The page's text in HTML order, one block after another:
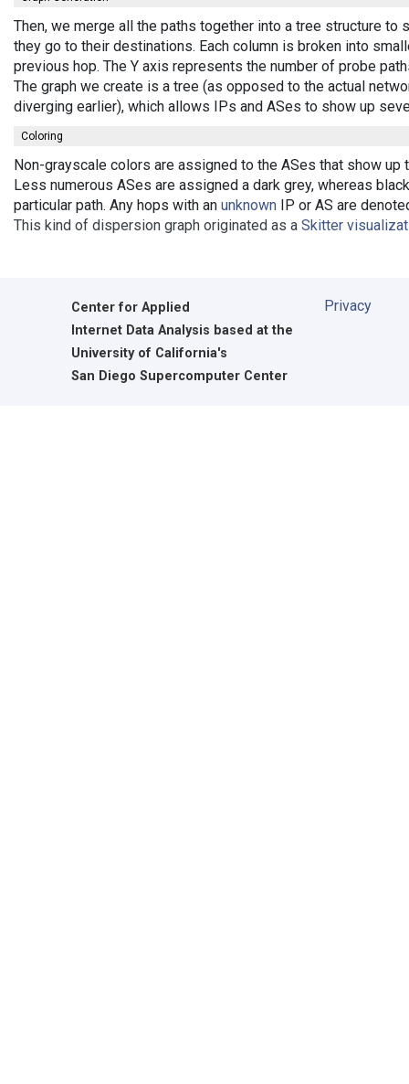
Then, we merge all the paths together into a tree structure
they go to their destinations. Each column is broken into
previous hop. The Y axis represents the number of probe
The graph we create is a tree (as opposed to the actual
diverging earlier), which allows IPs and ASes to show up
Coloring
Non-grayscale colors are assigned to the ASes that show up
Less numerous ASes are assigned a dark grey, whereas
particular path. Any hops with an unknown IP or AS are
This kind of dispersion graph originated as a Skitter
Center for Applied
Internet Data Analysis based at the
University of California's
San Diego Supercomputer Center
Privacy